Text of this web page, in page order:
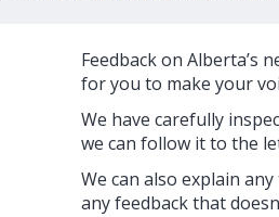
Feedback on Alberta’s
for you to make your
We have carefully
we can follow it to the
We can also explain
any feedback that